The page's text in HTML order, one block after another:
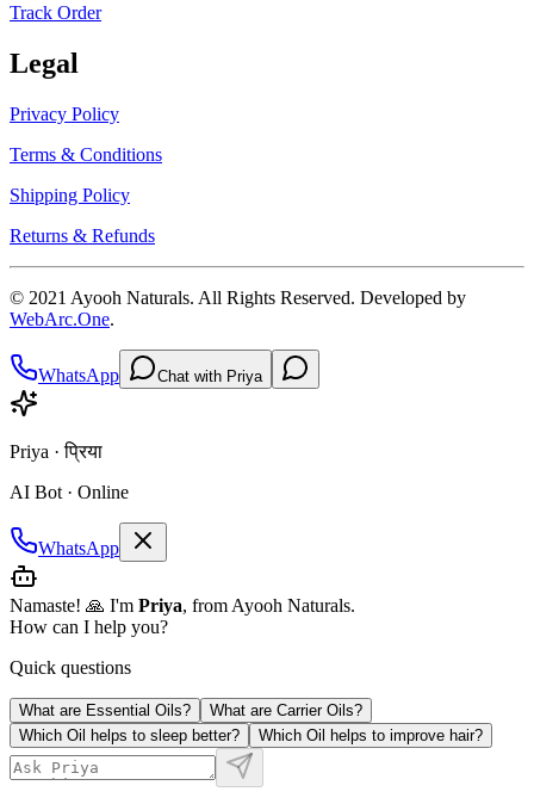
Track Order
Legal
Privacy Policy
Terms & Conditions
Shipping Policy
Returns & Refunds
© 2021 Ayooh Naturals. All Rights Reserved. Developed by
WebArc.One.
WhatsApp Chat with Priya
Priya · प्रिया
AI Bot · Online
WhatsApp
Namaste! 🙏 I'm Priya, from Ayooh Naturals.
How can I help you?
Quick questions
What are Essential Oils?
What are Carrier Oils?
Which Oil helps to sleep better?
Which Oil helps to improve hair?